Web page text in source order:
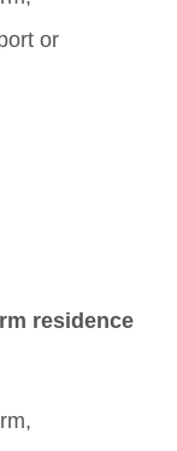
or
residence